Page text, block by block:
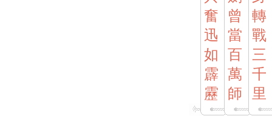
奮
迅
如
霹
靂
曾
當
百
萬
師
轉
戰
三
千
里